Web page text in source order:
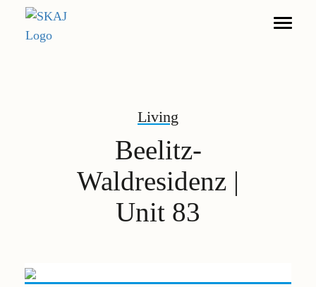
Living
Furnished Apartments
Commerce
DE
EN
Living
Beelitz-
Waldresidenz |
Unit 83